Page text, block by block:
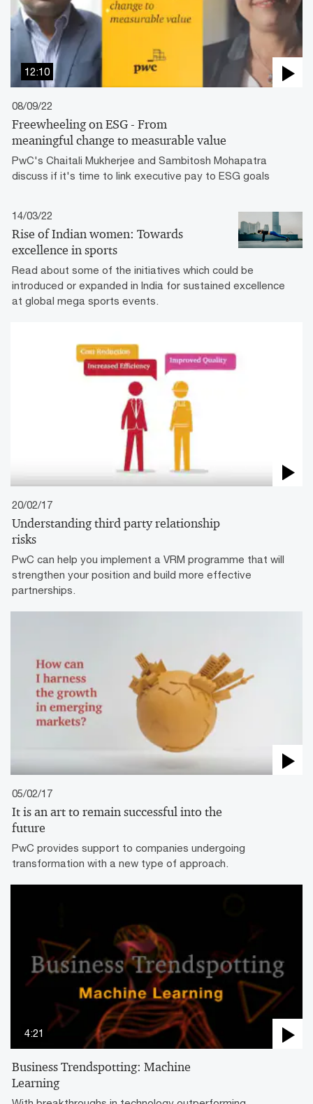
12:10
08/09/22
Freewheeling on ESG - From
meaningful change to measurable value
PwC's Chaitali Mukherjee and Sambitosh Mohapatra
discuss if it's time to link executive pay to ESG goals
14/03/22
Rise of Indian women: Towards
excellence in sports
Read about some of the initiatives which could be
introduced or expanded in India for sustained excellence
at global mega sports events.
20/02/17
Understanding third party relationship
risks
PwC can help you implement a VRM programme that will
strengthen your position and build more effective
partnerships.
05/02/17
It is an art to remain successful into the
future
PwC provides support to companies undergoing
transformation with a new type of approach.
4:21
Business Trendspotting: Machine
Learning